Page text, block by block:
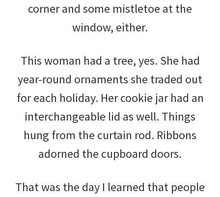
corner and some mistletoe at the
window, either.
This woman had a tree, yes. She had
year-round ornaments she traded out
for each holiday. Her cookie jar had an
interchangeable lid as well. Things
hung from the curtain rod. Ribbons
adorned the cupboard doors.
That was the day I learned that people